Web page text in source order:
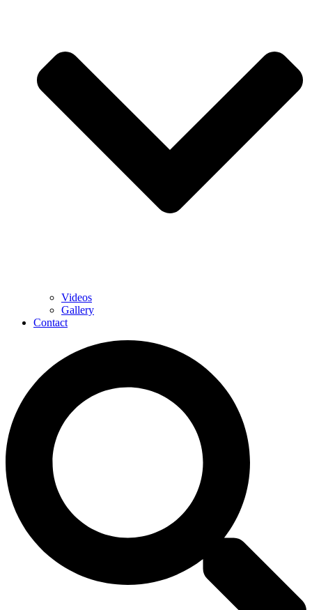
Videos
Gallery
Contact